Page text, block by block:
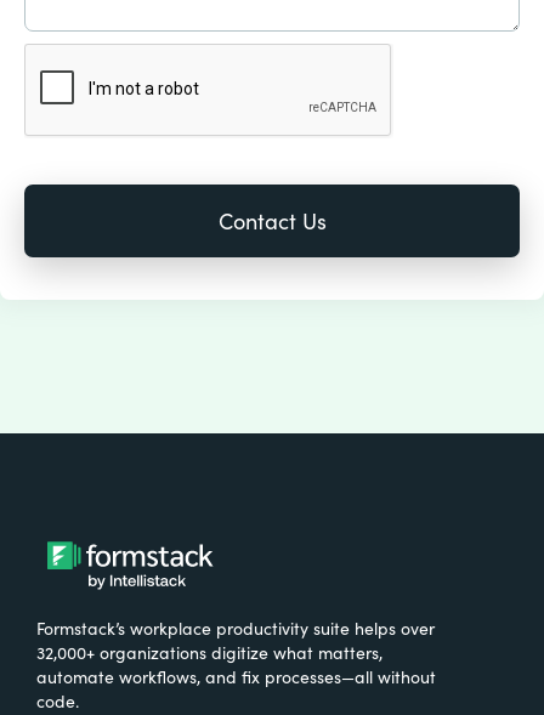
Formstack’s workplace productivity suite helps over
32,000+ organizations digitize what matters,
automate workflows, and fix processes—all without
code.